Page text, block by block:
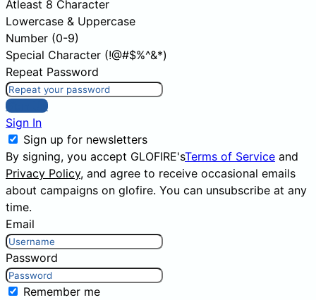
Atleast 8 Character
Lowercase & Uppercase
Number (0-9)
Special Character (!@#$%^&*)
Repeat Password
Sign Up
Sign In
Sign up for newsletters
By signing, you accept GLOFIRE'sTerms of Service and
Privacy Policy, and agree to receive occasional emails
about campaigns on glofire. You can unsubscribe at any
time.
Email
Password
Remember me